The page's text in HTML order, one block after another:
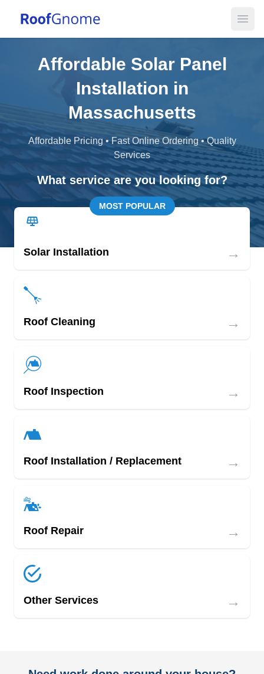
Affordable Solar Panel
Installation in
Massachusetts
Affordable Pricing • Fast Online Ordering • Quality
Services
What service are you looking for?
MOST POPULAR
Solar Installation →
Roof Cleaning →
Roof Inspection →
Roof Installation / Replacement →
Roof Repair →
Other Services →